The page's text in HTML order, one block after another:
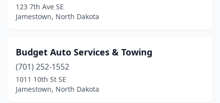
123 7th Ave SE
Jamestown, North Dakota
Budget Auto Services & Towing
(701) 252-1552
1011 10th St SE
Jamestown, North Dakota